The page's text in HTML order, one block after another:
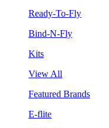
Ready-To-Fly
Bind-N-Fly
Kits
View All
Featured Brands
E-flite